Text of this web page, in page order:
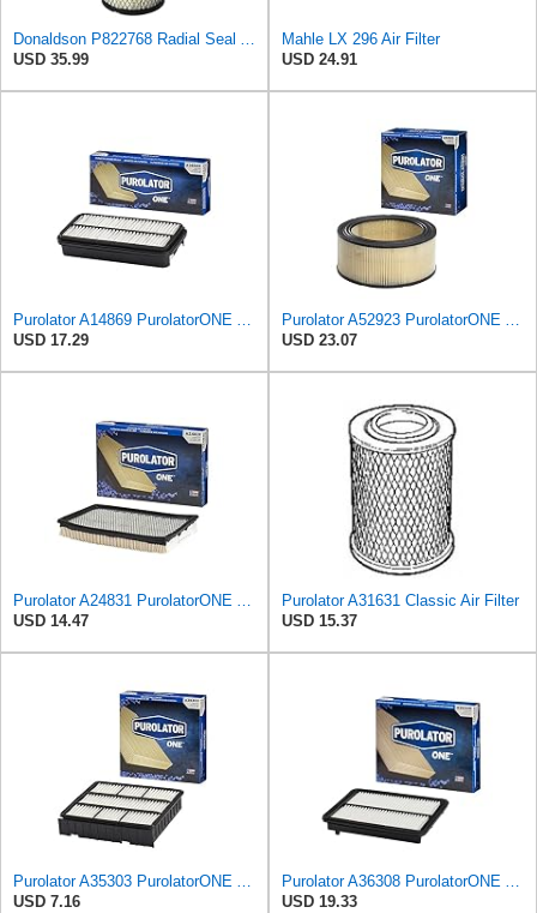
Donaldson P822768 Radial Seal Air Filter, Primary Type
USD 35.99
Mahle LX 296 Air Filter
USD 24.91
Purolator A14869 PurolatorONE Advanced Engine Air Filter
USD 17.29
Purolator A52923 PurolatorONE Advanced Engine Air Filter
USD 23.07
Purolator A24831 PurolatorONE Advanced Engine Air Filter Compatible With Select Nissan and Mercury
USD 14.47
Purolator A31631 Classic Air Filter
USD 15.37
Purolator A35303 PurolatorONE Advanced Engine Air Filter Compatible With Select Mitsubishi Diamante
USD 7.16
Purolator A36308 PurolatorONE Advanced Engine Air Filter
USD 19.33